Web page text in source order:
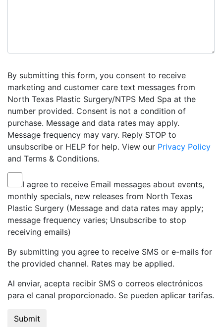
By submitting this form, you consent to receive
marketing and customer care text messages from
North Texas Plastic Surgery/NTPS Med Spa at the
number provided. Consent is not a condition of
purchase. Message and data rates may apply.
Message frequency may vary. Reply STOP to
unsubscribe or HELP for help. View our Privacy Policy
and Terms & Conditions.
I agree to receive Email messages about events,
monthly specials, new releases from North Texas
Plastic Surgery (Message and data rates may apply;
message frequency varies; Unsubscribe to stop
receiving emails)
By submitting you agree to receive SMS or e-mails for
the provided channel. Rates may be applied.
Al enviar, acepta recibir SMS o correos electrónicos
para el canal proporcionado. Se pueden aplicar tarifas.